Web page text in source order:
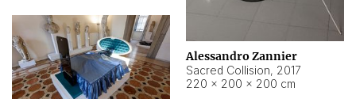
Alessandro Zannier
Sacred Collision, 2017
220 × 200 × 200 cm